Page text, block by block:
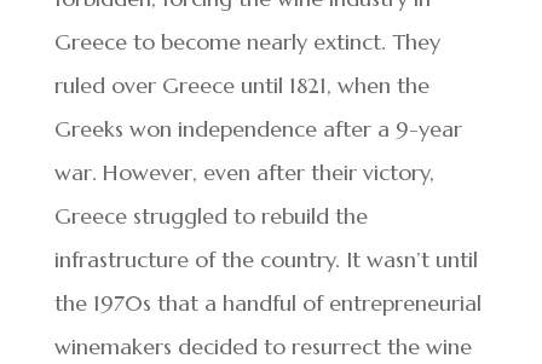
Greece to become nearly extinct. They
ruled over Greece until 1821, when the
Greeks won independence after a 9-year
war. However, even after their victory,
Greece struggled to rebuild the
infrastructure of the country. It wasn’t until
the 1970s that a handful of entrepreneurial
winemakers decided to resurrect the wine